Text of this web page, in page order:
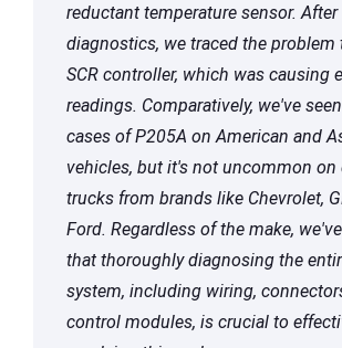
reductant temperature sensor.
diagnostics, we traced the problem
SCR controller, which was causing
readings. Comparatively, we've
cases of P205A on American and
vehicles, but it's not uncommon on
trucks from brands like Chevrolet,
Ford. Regardless of the make,
that thoroughly diagnosing the
system, including wiring,
control modules, is crucial to